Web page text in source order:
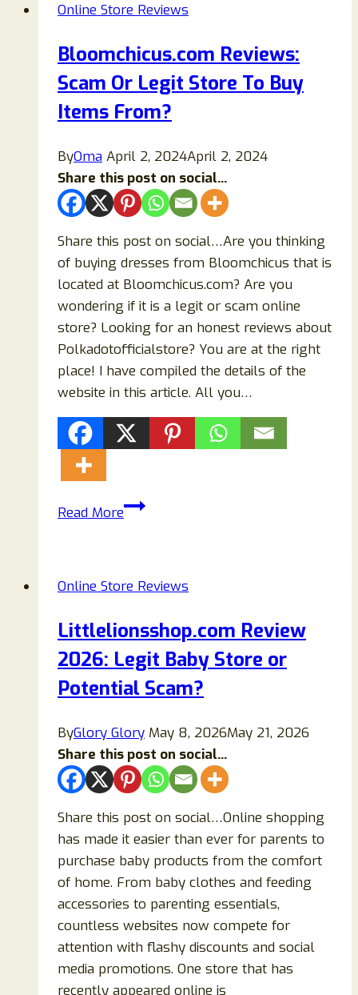
Online Store Reviews
Bloomchicus.com Reviews:
Scam Or Legit Store To Buy
Items From?
ByOma April 2, 2024April 2, 2024
Share this post on social...
Share this post on social…Are you thinking
of buying dresses from Bloomchicus that is
located at Bloomchicus.com? Are you
wondering if it is a legit or scam online
store? Looking for an honest reviews about
Polkadotofficialstore? You are at the right
place! I have compiled the details of the
website in this article. All you…
Read MoreBloomchicus.com
Legit
To
Buy
Items
From?
Online Store Reviews
Littlelionsshop.com Review
2026: Legit Baby Store or
Potential Scam?
ByGlory Glory May 8, 2026May 21, 2026
Share this post on social...
Share this post on social…Online shopping
has made it easier than ever for parents to
purchase baby products from the comfort
of home. From baby clothes and feeding
accessories to parenting essentials,
countless websites now compete for
attention with flashy discounts and social
media promotions. One store that has
recently appeared online is